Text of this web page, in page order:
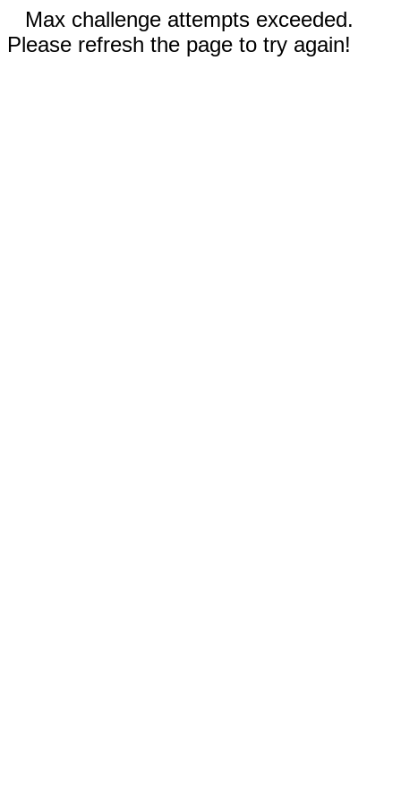
Max challenge attempts exceeded.
Please refresh the page to try again!